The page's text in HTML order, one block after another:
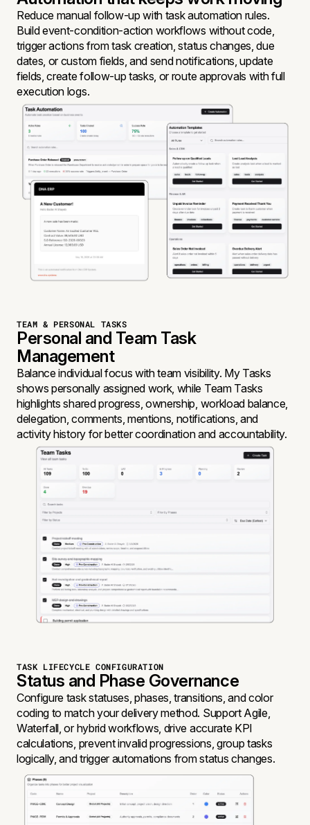
Reduce manual follow-up with task automation rules.
Build event-condition-action workflows without code,
trigger actions from task creation, status changes, due
dates, or custom fields, and send notifications, update
fields, create follow-up tasks, or route approvals with full
execution logs.
TEAM & PERSONAL TASKS
Personal and Team Task
Management
Balance individual focus with team visibility. My Tasks
shows personally assigned work, while Team Tasks
highlights shared progress, ownership, workload balance,
delegation, comments, mentions, notifications, and
activity history for better coordination and accountability.
TASK LIFECYCLE CONFIGURATION
Status and Phase Governance
Configure task statuses, phases, transitions, and color
coding to match your delivery method. Support Agile,
Waterfall, or hybrid workflows, drive accurate KPI
calculations, prevent invalid progressions, group tasks
logically, and trigger automations from status changes.